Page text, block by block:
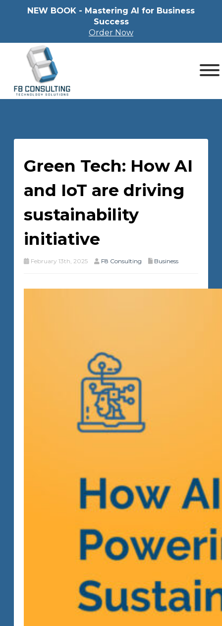
NEW BOOK - Mastering Al for Business
Success
Order Now
Green Tech: How AI
and IoT are driving
sustainability
initiative
February 13th, 2025 F8 Consulting Business